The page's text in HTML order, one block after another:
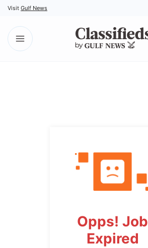
Visit Gulf News
Opps! Job
Expired